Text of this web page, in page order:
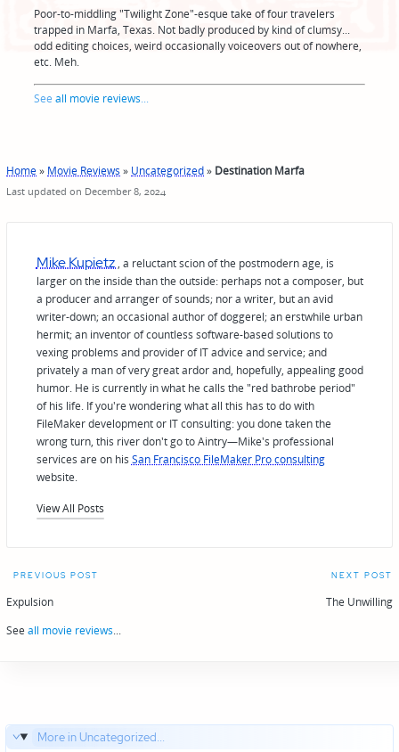
Poor-to-middling "Twilight Zone"-esque take of four travelers
trapped in Marfa, Texas. Not badly produced by kind of clumsy...
odd editing choices, weird occasionally voiceovers out of nowhere,
etc. Meh.
Seeall movie reviews...
Home» Movie Reviews » Uncategorized» Destination Marfa
Last updated on December 8, 2024
Mike Kupietz , a reluctant scion of the postmodern age, is
larger on the inside than the outside: perhaps not a composer, but
a producer and arranger of sounds; nor a writer, but an avid
writer-down; an occasional author of doggerel; an erstwhile urban
hermit; an inventor of countless software-based solutions to
vexing problems and provider of IT advice and service; and
privately a man of very great ardor and, hopefully, appealing good
humor. He is currently in what he calls the "red bathrobe period"
of his life. If you're wondering what all this has to do with
FileMaker development or IT consulting: you done taken the
wrong turn, this river don't go to Aintry—Mike's professional
services are on his San Francisco FileMaker Pro consulting
website.
View All Posts
Post
navigation
PREVIOUS POST
Expulsion
NEXT POST
The Unwilling
See all movie reviews...
More in Uncategorized...